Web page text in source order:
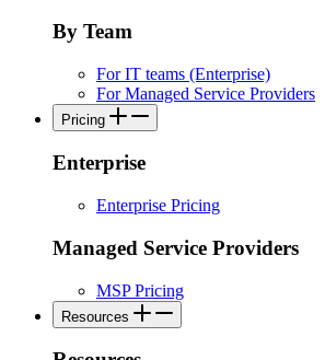
By Team
For IT teams (Enterprise)
For Managed Service Providers
Pricing
Enterprise
Enterprise Pricing
Managed Service Providers
MSP Pricing
Resources